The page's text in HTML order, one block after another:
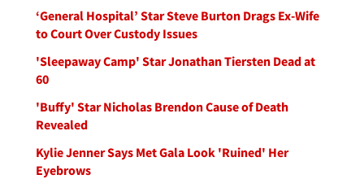
‘General Hospital’ Star Steve Burton Drags Ex-Wife
to Court Over Custody Issues
'Sleepaway Camp' Star Jonathan Tiersten Dead at
60
'Buffy' Star Nicholas Brendon Cause of Death
Revealed
Kylie Jenner Says Met Gala Look 'Ruined' Her
Eyebrows